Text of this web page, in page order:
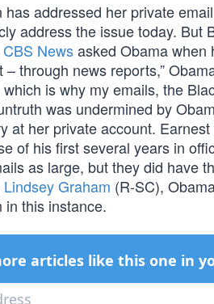
has addressed her private
address the issue today.
CBS Newsasked Obama when
– through news reports,”
is why my emails, the
was undermined by
at her private account.
of his first several years in
as large, but they did have
Lindsey Graham (R-SC),
in this instance.
articles like this one in